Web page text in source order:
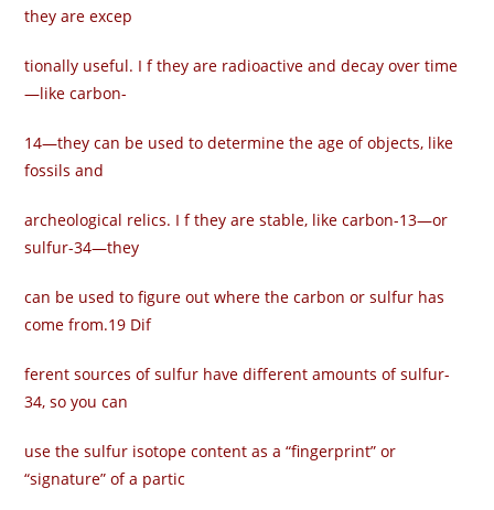
they are excep­
tionally useful. I f they are radioactive and decay over time
—like carbon-
14—they can be used to determine the age of objects, like
fossils and
archeological relics. I f they are stable, like carbon-13—or
sulfur-34—they
can be used to figure out where the carbon or sulfur has
come from.19 Dif­
ferent sources of sulfur have different amounts of sulfur-
34, so you can
use the sulfur isotope content as a “fingerprint” or
“signature” of a partic­